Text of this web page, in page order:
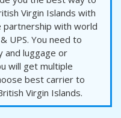
Virgin Islands with
partnership with world
UPS. You need to
and luggage or
will get multiple
best carrier to
Virgin Islands.